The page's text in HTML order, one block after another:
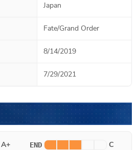
Japan
Fate/Grand Order
8/14/2019
7/29/2021
A+ END C